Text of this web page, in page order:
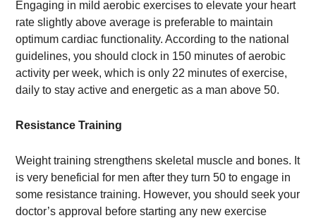
Engaging in mild aerobic exercises to elevate your heart
rate slightly above average is preferable to maintain
optimum cardiac functionality. According to the national
guidelines, you should clock in 150 minutes of aerobic
activity per week, which is only 22 minutes of exercise,
daily to stay active and energetic as a man above 50.
Resistance Training
Weight training strengthens skeletal muscle and bones. It
is very beneficial for men after they turn 50 to engage in
some resistance training. However, you should seek your
doctor’s approval before starting any new exercise